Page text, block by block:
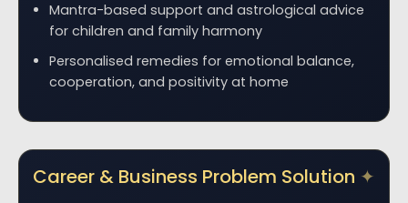
Mantra-based support and astrological advice
for children and family harmony
Personalised remedies for emotional balance,
cooperation, and positivity at home
Career & Business Problem Solution